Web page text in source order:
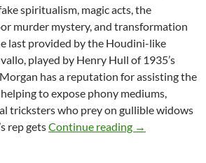
spiritualism, magic acts, the
murder mystery, and transformation
last provided by the Houdini-like
played by Henry Hull of 1935’s
has a reputation for assisting the
to expose phony mediums,
tricksters who prey on gullible widows
rep getsContinue reading TOD
→